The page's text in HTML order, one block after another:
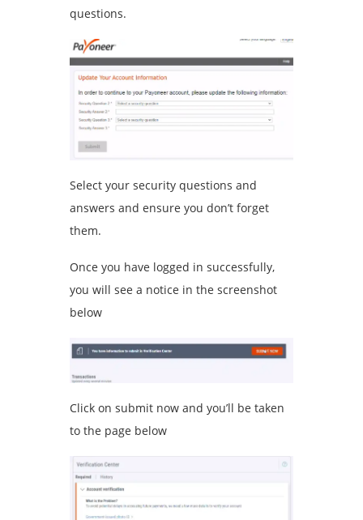
questions.
Select your security questions and
answers and ensure you don’t forget
them.
Once you have logged in successfully,
you will see a notice in the screenshot
below
Click on submit now and you’ll be taken
to the page below